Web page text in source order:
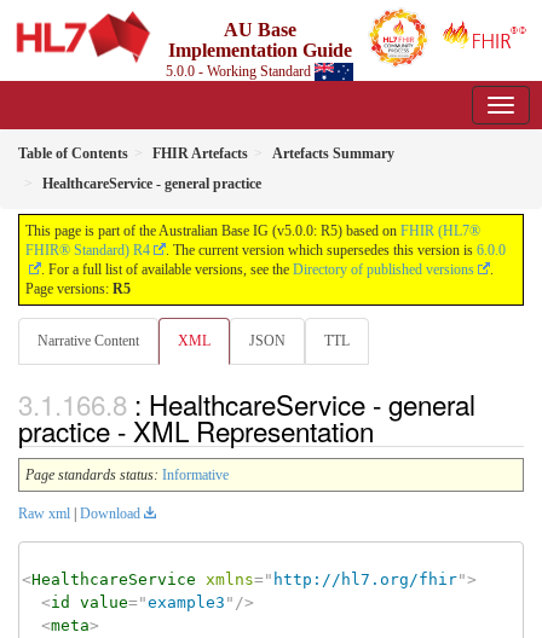
AU Base
Implementation Guide
5.0.0 - Working Standard
Table of Contents FHIR Artefacts
Artefacts Summary
HealthcareService - general practice
This page is part of the Australian Base IG (v5.0.0: R5) based on FHIR (HL7®
FHIR® Standard) R4
. The current version which supersedes this version is 6.0.0
. For a full list of available versions, see the Directory of published versions
.
Page versions: R5
Narrative Content XML JSON TTL
: HealthcareService - general
practice - XML Representation
Page standards status: Informative
Raw xml Download
<HealthcareService xmlns=" http://hl7.org/fhir">
<id value="example3 " />
<meta>